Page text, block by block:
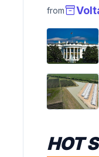
frominventory_2
HOT